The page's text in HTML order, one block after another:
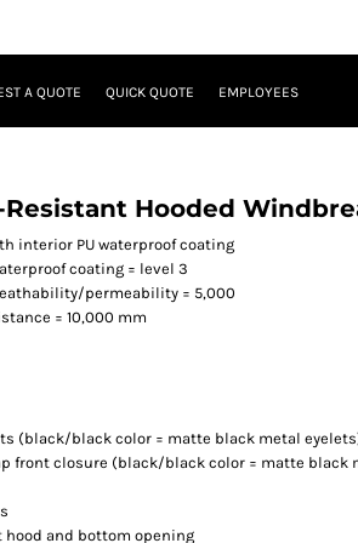
A QUOTE QUICK QUOTE EMPLOYEES
Hooded
interior PU waterproof coating
coating = level 3
permeability = 5,000
= 10,000 mm
(black/black color = matte black metal
front closure (black/black color = matte black
hood and bottom opening